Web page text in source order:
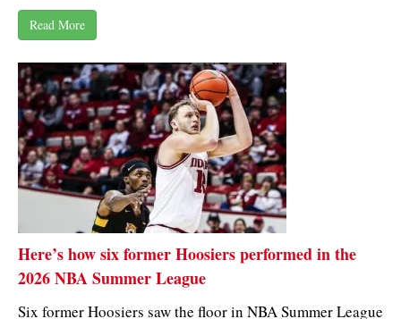
Read More
Here’s how six former Hoosiers performed in the
2026 NBA Summer League
Six former Hoosiers saw the floor in NBA Summer League